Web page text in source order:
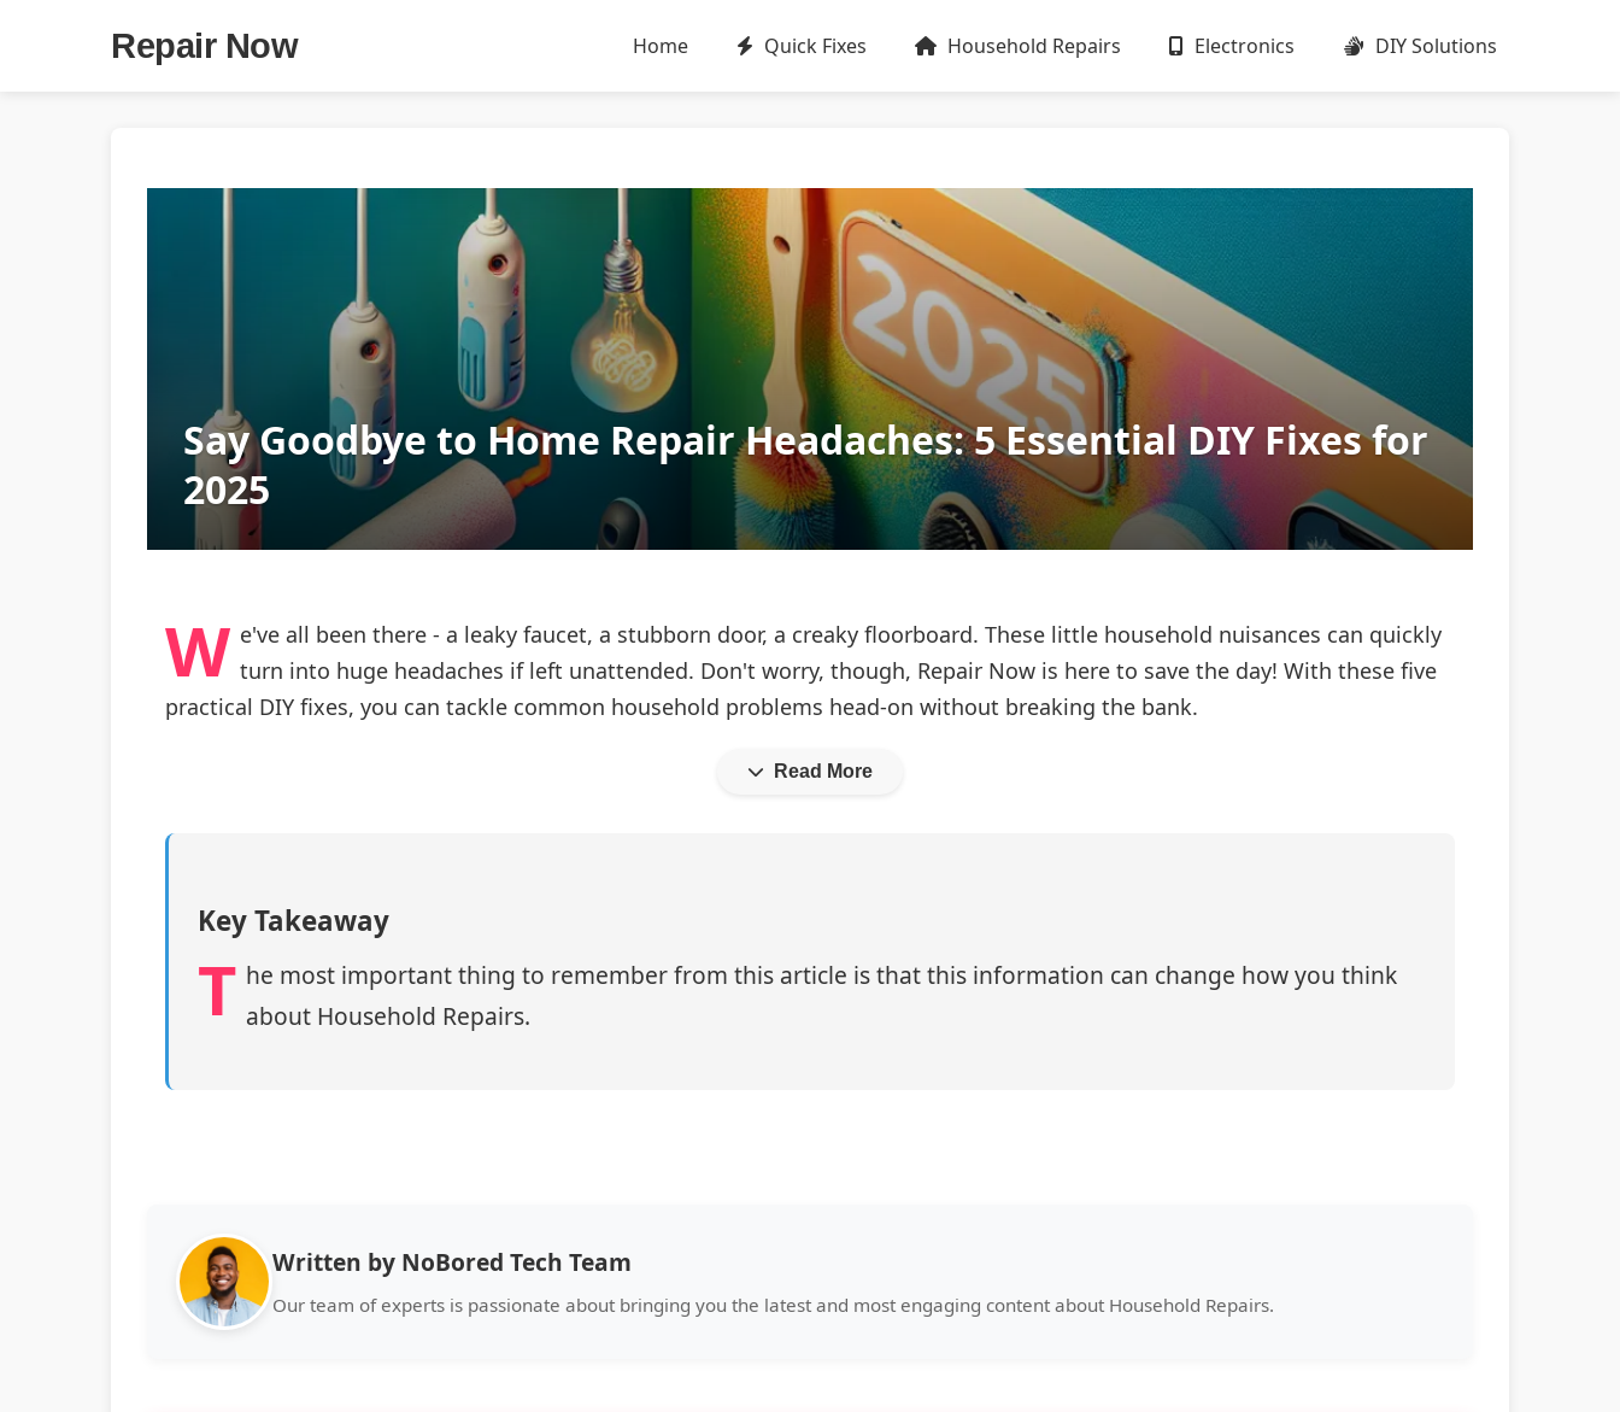
Repair Now Home Quick Fixes Household Repairs Electronics DIY Solutions
Say Goodbye to Home Repair Headaches: 5 Essential DIY Fixes for
2025
W e've all been there - a leaky faucet, a stubborn door, a creaky floorboard. These little household nuisances can quickly
turn into huge headaches if left unattended. Don't worry, though, Repair Now is here to save the day! With these five
practical DIY fixes, you can tackle common household problems head-on without breaking the bank.
Read More
Key Takeaway
T he most important thing to remember from this article is that this information can change how you think
about Household Repairs.
Written by NoBored Tech Team
Our team of experts is passionate about bringing you the latest and most engaging content about Household Repairs.